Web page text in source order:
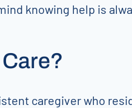
knowing help is
caregiver who